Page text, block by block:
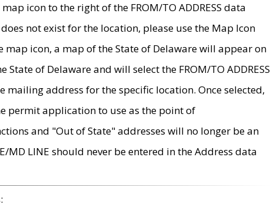
icon to the right of the FROM/TO ADDRESS data
not exist for the location, please use the Map Icon
map icon, a map of the State of Delaware will appear on
of Delaware and will select the FROM/TO ADDRESS
address for the specific location. Once selected,
permit application to use as the point of
and "Out of State" addresses will no longer be an
MD LINE should never be entered in the Address data